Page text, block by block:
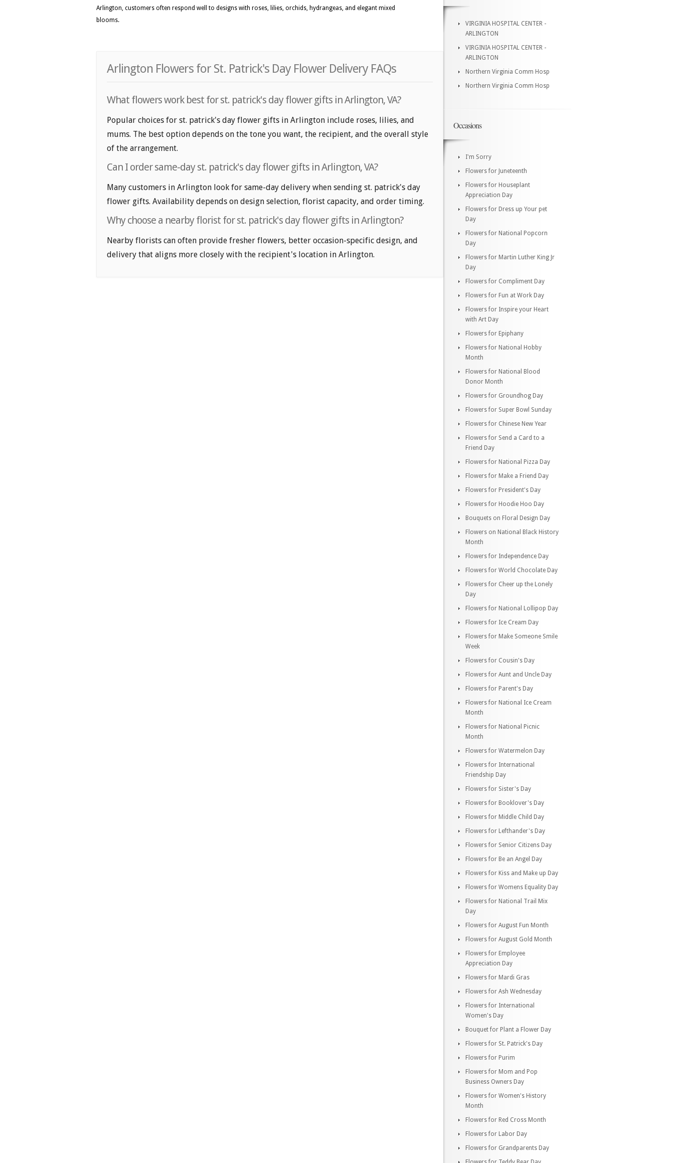
Arlington, customers often respond well to designs with roses, lilies, orchids, hydrangeas, and elegant mixed
blooms.
Arlington Flowers for St. Patrick's Day Flower Delivery FAQs
What flowers work best for st. patrick's day flower gifts in Arlington, VA?
Popular choices for st. patrick's day flower gifts in Arlington include roses, lilies, and
mums. The best option depends on the tone you want, the recipient, and the overall style
of the arrangement.
Can I order same-day st. patrick's day flower gifts in Arlington, VA?
Many customers in Arlington look for same-day delivery when sending st. patrick's day
flower gifts. Availability depends on design selection, florist capacity, and order timing.
Why choose a nearby florist for st. patrick's day flower gifts in Arlington?
Nearby florists can often provide fresher flowers, better occasion-specific design, and
delivery that aligns more closely with the recipient's location in Arlington.
VIRGINIA HOSPITAL CENTER -
ARLINGTON
VIRGINIA HOSPITAL CENTER -
ARLINGTON
Northern Virginia Comm Hosp
Northern Virginia Comm Hosp
Occasions
I'm Sorry
Flowers for Juneteenth
Flowers for Houseplant
Appreciation Day
Flowers for Dress up Your pet
Day
Flowers for National Popcorn
Day
Flowers for Martin Luther King Jr
Day
Flowers for Compliment Day
Flowers for Fun at Work Day
Flowers for Inspire your Heart
with Art Day
Flowers for Epiphany
Flowers for National Hobby
Month
Flowers for National Blood
Donor Month
Flowers for Groundhog Day
Flowers for Super Bowl Sunday
Flowers for Chinese New Year
Flowers for Send a Card to a
Friend Day
Flowers for National Pizza Day
Flowers for Make a Friend Day
Flowers for President's Day
Flowers for Hoodie Hoo Day
Bouquets on Floral Design Day
Flowers on National Black History
Month
Flowers for Independence Day
Flowers for World Chocolate Day
Flowers for Cheer up the Lonely
Day
Flowers for National Lollipop Day
Flowers for Ice Cream Day
Flowers for Make Someone Smile
Week
Flowers for Cousin's Day
Flowers for Aunt and Uncle Day
Flowers for Parent's Day
Flowers for National Ice Cream
Month
Flowers for National Picnic
Month
Flowers for Watermelon Day
Flowers for International
Friendship Day
Flowers for Sister's Day
Flowers for Booklover's Day
Flowers for Middle Child Day
Flowers for Lefthander's Day
Flowers for Senior Citizens Day
Flowers for Be an Angel Day
Flowers for Kiss and Make up Day
Flowers for Womens Equality Day
Flowers for National Trail Mix
Day
Flowers for August Fun Month
Flowers for August Gold Month
Flowers for Employee
Appreciation Day
Flowers for Mardi Gras
Flowers for Ash Wednesday
Flowers for International
Women's Day
Bouquet for Plant a Flower Day
Flowers for St. Patrick's Day
Flowers for Purim
Flowers for Mom and Pop
Business Owners Day
Flowers for Women's History
Month
Flowers for Red Cross Month
Flowers for Labor Day
Flowers for Grandparents Day